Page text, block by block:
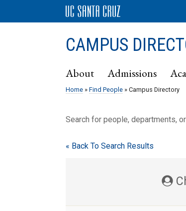
CAMPUS
About Admissions
Home » Find People » Campus Directory
Search for people, departments,
« Back To Search Results